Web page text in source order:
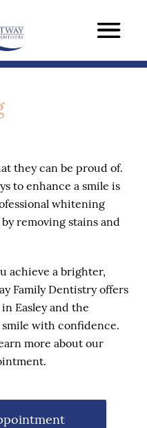
they can be proud of.
to enhance a smile is
whitening
removing stains and
achieve a brighter,
Family Dentistry offers
Easley and the
with confidence.
more about our